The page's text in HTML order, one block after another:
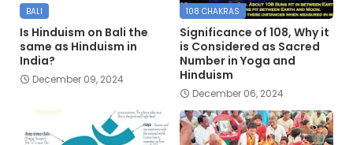
BALI
Is Hinduism on Bali the
same as Hinduism in
India?
December 09, 2024
108 CHAKRAS
Significance of 108, Why it
is Considered as Sacred
Number in Yoga and
Hinduism
December 06, 2024